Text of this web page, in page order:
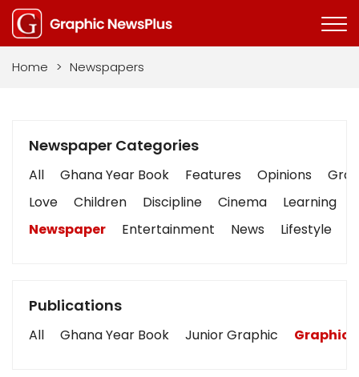
Home > Newspapers
Newspaper Categories
All Ghana Year Book Features Opinions
Love
Children Discipline Cinema Learning
Newspaper
Entertainment News Lifestyle
Publications
All Ghana Year Book Junior Graphic Graphic